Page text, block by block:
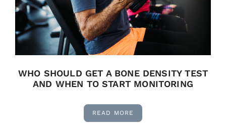
WHO SHOULD GET A BONE DENSITY TEST
AND WHEN TO START MONITORING
READ MORE